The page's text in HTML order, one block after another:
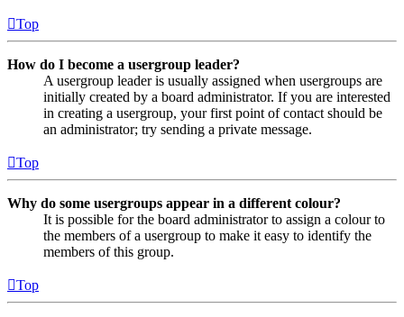
Top
How do I become a usergroup leader?
A usergroup leader is usually assigned when usergroups are
initially created by a board administrator. If you are interested
in creating a usergroup, your first point of contact should be
an administrator; try sending a private message.
Top
Why do some usergroups appear in a different colour?
It is possible for the board administrator to assign a colour to
the members of a usergroup to make it easy to identify the
members of this group.
Top